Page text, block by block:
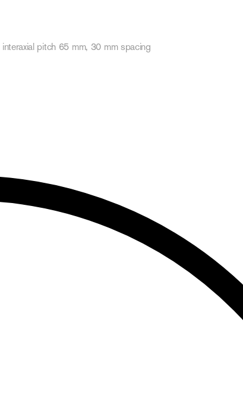
pitch 65 mm, 30 mm spacing